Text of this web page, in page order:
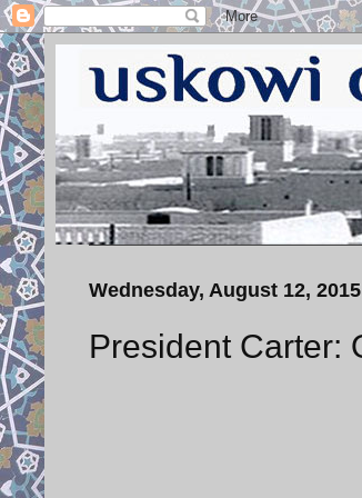
Wednesday, August 12, 2015
President Carter: